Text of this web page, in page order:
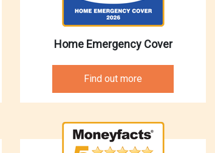
Home Emergency Cover
Find out more